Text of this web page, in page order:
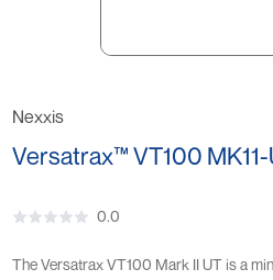
Nexxis
Versatrax™ VT100 MK11-
0.0
The Versatrax VT100 Mark II UT is a